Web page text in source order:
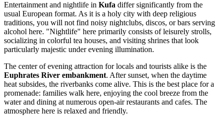
Entertainment and nightlife in Kufa differ significantly from the
usual European format. As it is a holy city with deep religious
traditions, you will not find noisy nightclubs, discos, or bars serving
alcohol here. "Nightlife" here primarily consists of leisurely strolls,
socializing in colorful tea houses, and visiting shrines that look
particularly majestic under evening illumination.
The center of evening attraction for locals and tourists alike is the
Euphrates River embankment. After sunset, when the daytime
heat subsides, the riverbanks come alive. This is the best place for a
promenade: families walk here, enjoying the cool breeze from the
water and dining at numerous open-air restaurants and cafes. The
atmosphere here is relaxed and friendly.